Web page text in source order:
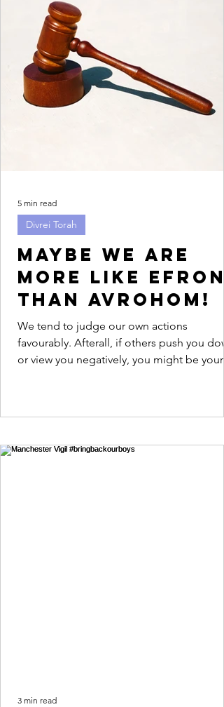
Maybe we are
more like Efron
than Avrohom!
We tend to judge our own actions
favourably. Afterall, if others push you
or view you negatively, you might be your
Divrei Torah
5 min read
3 min read